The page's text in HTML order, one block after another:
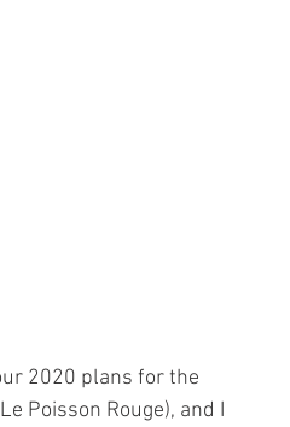
2020 plans for the
Poisson Rouge), and I